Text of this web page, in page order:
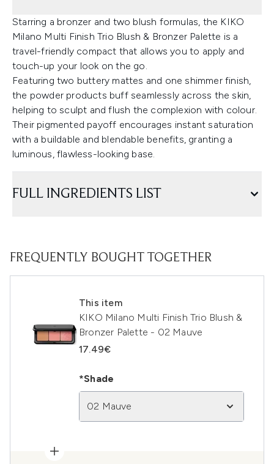
Starring a bronzer and two blush formulas, the KIKO
Milano Multi Finish Trio Blush & Bronzer Palette is a
travel-friendly compact that allows you to apply and
touch-up your look on the go.
Featuring two buttery mattes and one shimmer finish,
the powder products buff seamlessly across the skin,
helping to sculpt and flush the complexion with colour.
Their pigmented payoff encourages instant saturation
with a buildable and blendable benefits, granting a
luminous, flawless-looking base.
FULL INGREDIENTS LIST
FREQUENTLY BOUGHT TOGETHER
This item
KIKO Milano Multi Finish Trio Blush &
Bronzer Palette - 02 Mauve
17.49€
*Shade
02 Mauve